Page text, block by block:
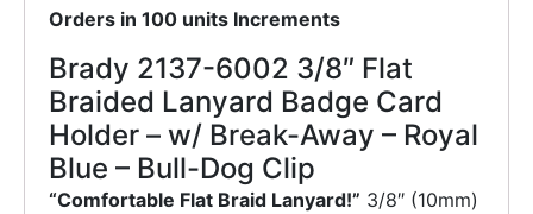
Orders in 100 units Increments
Brady 2137-6002 3/8″ Flat
Braided Lanyard Badge Card
Holder – w/ Break-Away – Royal
Blue – Bull-Dog Clip
“Comfortable Flat Braid Lanyard!” 3/8″ (10mm)